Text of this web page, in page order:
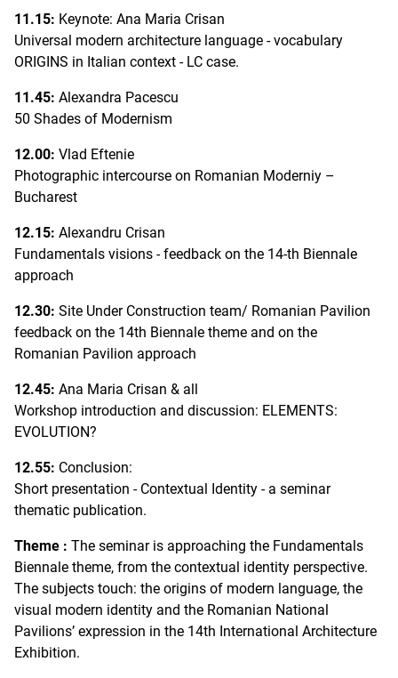
11.15: Keynote: Ana Maria Crisan
Universal modern architecture language - vocabulary
ORIGINS in Italian context - LC case.
11.45: Alexandra Pacescu
50 Shades of Modernism
12.00: Vlad Eftenie
Photographic intercourse on Romanian Moderniy –
Bucharest
12.15: Alexandru Crisan
Fundamentals visions - feedback on the 14-th Biennale
approach
12.30: Site Under Construction team/ Romanian Pavilion
feedback on the 14th Biennale theme and on the
Romanian Pavilion approach
12.45: Ana Maria Crisan & all
Workshop introduction and discussion: ELEMENTS:
EVOLUTION?
12.55: Conclusion:
Short presentation - Contextual Identity - a seminar
thematic publication.
Theme : The seminar is approaching the Fundamentals
Biennale theme, from the contextual identity perspective.
The subjects touch: the origins of modern language, the
visual modern identity and the Romanian National
Pavilions’ expression in the 14th International Architecture
Exhibition.